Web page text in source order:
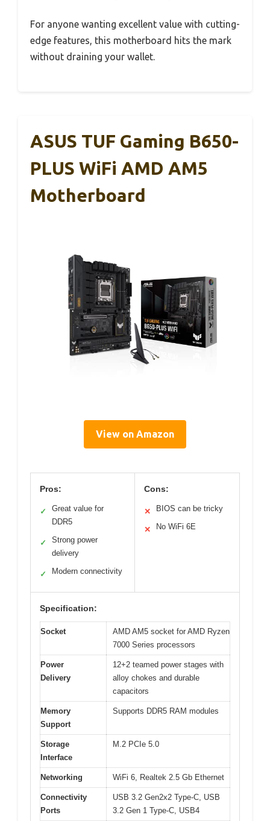
For anyone wanting excellent value with cutting-
edge features, this motherboard hits the mark
without draining your wallet.
ASUS TUF Gaming B650-
PLUS WiFi AMD AM5
Motherboard
View on Amazon
Pros:
✓
Great value for
DDR5
✓
Strong power
delivery
✓ Modern connectivity
Cons:
✕ BIOS can be tricky
✕ No WiFi 6E
Specification:
Socket
AMD AM5 socket for AMD Ryzen
7000 Series processors
Power
Delivery
12+2 teamed power stages with
alloy chokes and durable
capacitors
Memory
Support
Supports DDR5 RAM modules
Storage
Interface
M.2 PCIe 5.0
Networking WiFi 6, Realtek 2.5 Gb Ethernet
Connectivity
Ports
USB 3.2 Gen2x2 Type-C, USB
3.2 Gen 1 Type-C, USB4